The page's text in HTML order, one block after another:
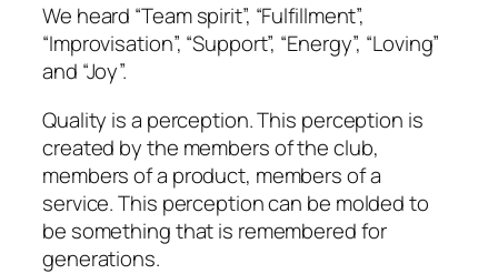
We heard “Team spirit”, “Fulfillment”,
“Improvisation”, “Support”, “Energy”, “Loving”
and “Joy”.
Quality is a perception. This perception is
created by the members of the club,
members of a product, members of a
service. This perception can be molded to
be something that is remembered for
generations.